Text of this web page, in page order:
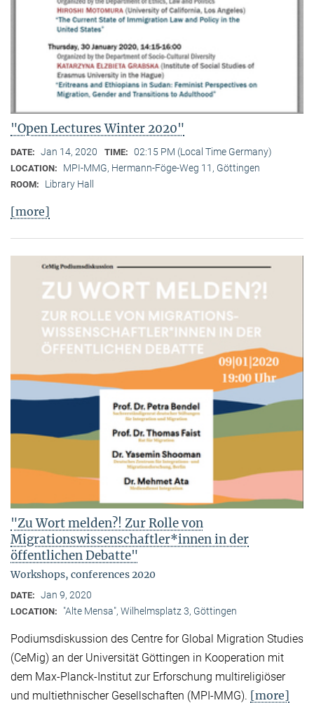
"Open Lectures Winter 2020"
DATE: Jan 14, 2020 TIME: 02:15 PM (Local Time Germany)
LOCATION: MPI-MMG, Hermann-Föge-Weg 11, Göttingen
ROOM: Library Hall
[more]
"Zu Wort melden?! Zur Rolle von
Migrationswissenschaftler*innen in der
öffentlichen Debatte"
Workshops, conferences 2020
DATE: Jan 9, 2020
LOCATION: "Alte Mensa", Wilhelmsplatz 3, Göttingen
Podiumsdiskussion des Centre for Global Migration Studies
(CeMig) an der Universität Göttingen in Kooperation mit
dem Max-Planck-Institut zur Erforschung multireligiöser
und multiethnischer Gesellschaften (MPI-MMG). [more]